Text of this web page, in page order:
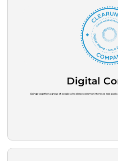
Digital
Brings together a group of people who share common interests and